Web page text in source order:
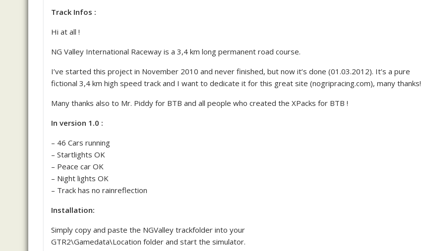
Track Infos :
Hi at all !
NG Valley International Raceway is a 3,4 km long permanent road course.
I’ve started this project in November 2010 and never finished, but now it’s done (01.03.2012). It’s a pure
fictional 3,4 km high speed track and I want to dedicate it for this great site (nogripracing.com), many thanks!
Many thanks also to Mr. Piddy for BTB and all people who created the XPacks for BTB !
In version 1.0 :
– 46 Cars running
– Startlights OK
– Peace car OK
– Night lights OK
– Track has no rainreflection
Installation:
Simply copy and paste the NGValley trackfolder into your
GTR2\Gamedata\Location folder and start the simulator.